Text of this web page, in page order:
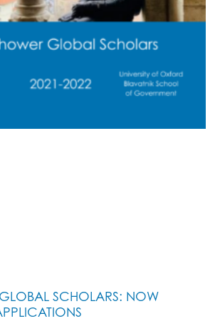
SCHOLARS: NOW